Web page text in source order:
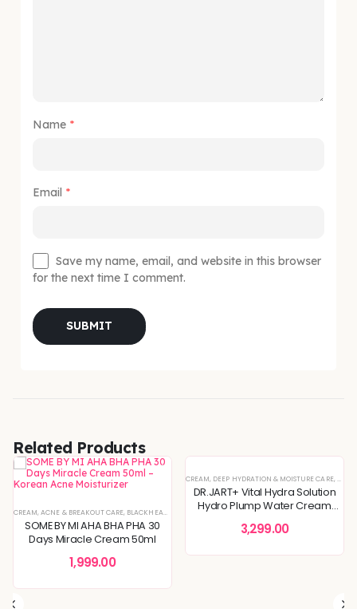
Name *
Email *
Save my name, email, and website in this browser
for the next time I comment.
Related Products
CONCERNS ,SPECIAL OFFERS
,KOREAN SKINCARE,SENSITIVE & IRRITATED SKIN SKIN CONCERNS,TONERS & MISTS
,BLEMISH & SPOT CORRECTION DEEP HYDRATION & MOISTURE CARE,DULLNESS &
CREAM,ACNE & BREAKOUT CARE, BLACKHEADS & WHITEHEADS REMOVAL , DEEP HYDRATION &
SOME BY MI AHA BHA PHA 30
Days Miracle Cream 50ml
1,999.00
CREAM, DEEP HYDRATION & MOISTURE CARE,
DR.JART+ Vital Hydra Solution
Hydro Plump Water Cream
3,299.00